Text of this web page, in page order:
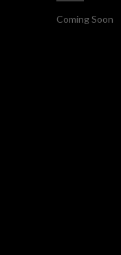
Coming Soon